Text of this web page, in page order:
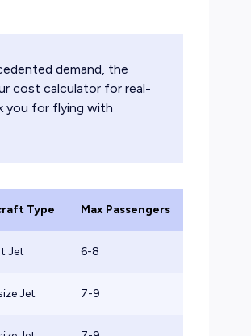
demand, the
cost calculator for real-
you for flying with
Type Max Passengers
Jet 6-8
Jet 7-9